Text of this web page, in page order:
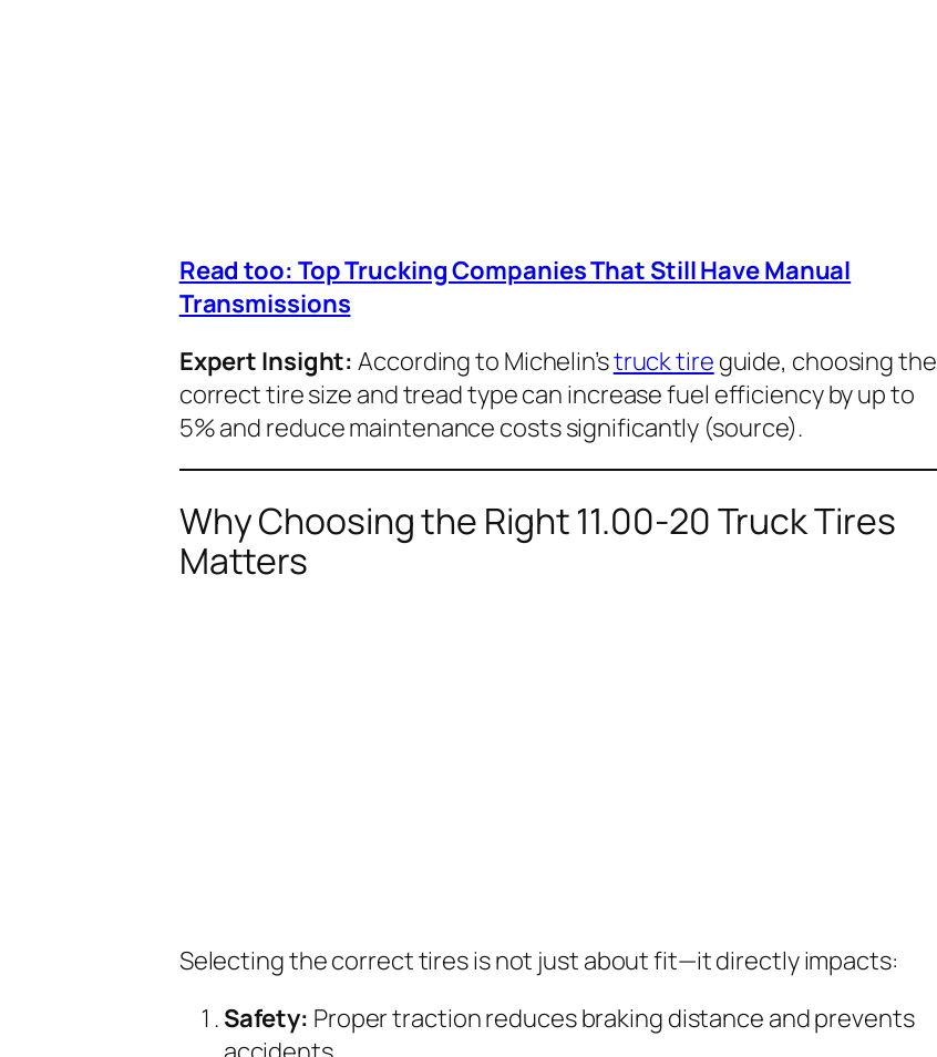
Read too: Top Trucking Companies That Still Have Manual
Transmissions
Expert Insight: According to Michelin’struck tire guide, choosing the
correct tire size and tread type can increase fuel efficiency by up to
5% and reduce maintenance costs significantly (source).
Why Choosing the Right 11.00-20 Truck Tires
Matters
Selecting the correct tires is not just about fit—it directly impacts:
Safety: Proper traction reduces braking distance and prevents